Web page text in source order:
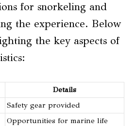
for snorkeling and
the experience. Below
the key aspects of
Details
Safety gear provided
Opportunities for marine life